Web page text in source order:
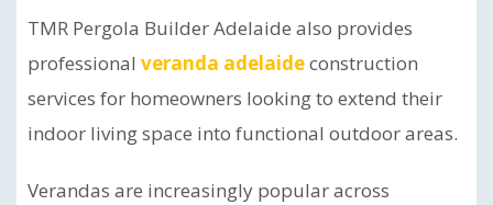
TMR Pergola Builder Adelaide also provides
professional veranda adelaideconstruction
services for homeowners looking to extend their
indoor living space into functional outdoor areas.
Verandas are increasingly popular across